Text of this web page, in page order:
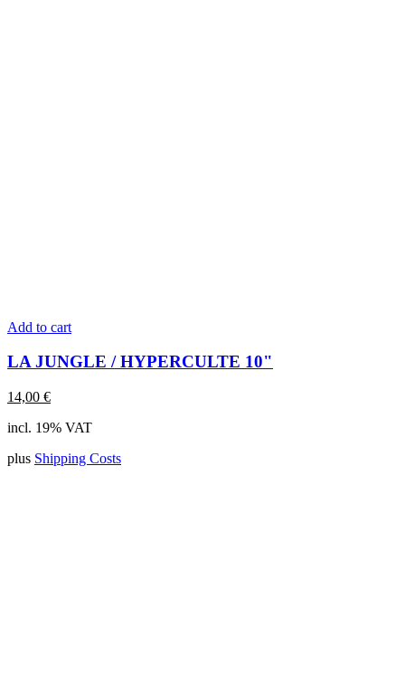
Add to cart
LA JUNGLE / HYPERCULTE 10"
14,00 €
incl. 19% VAT
plus Shipping Costs